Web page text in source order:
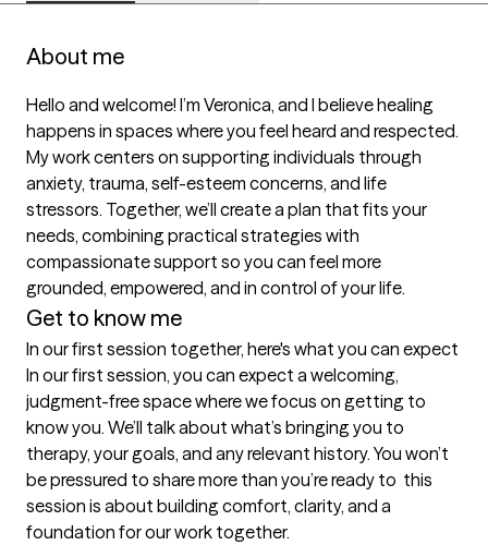
About me
Hello and welcome! I’m Veronica, and I believe healing
happens in spaces where you feel heard and respected.
My work centers on supporting individuals through
anxiety, trauma, self-esteem concerns, and life
stressors. Together, we’ll create a plan that fits your
needs, combining practical strategies with
compassionate support so you can feel more
grounded, empowered, and in control of your life.
Get to know me
In our first session together, here's what you can expect
In our first session, you can expect a welcoming,
judgment-free space where we focus on getting to
know you. We’ll talk about what’s bringing you to
therapy, your goals, and any relevant history. You won’t
be pressured to share more than you’re ready to  this
session is about building comfort, clarity, and a
foundation for our work together.